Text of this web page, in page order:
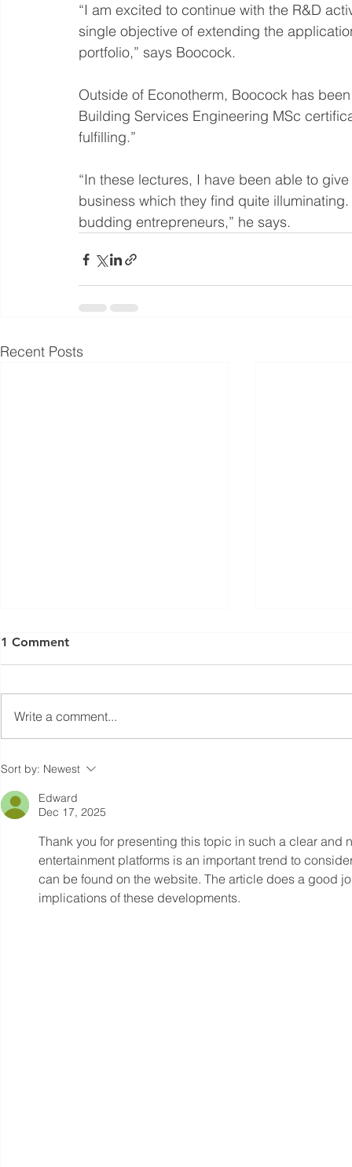
“I am excited to continue with the R&D
single objective of extending the
portfolio,” says Boocock.
Outside of Econotherm, Boocock has
Building Services Engineering MSc
fulfilling.”
“In these lectures, I have been able to
business which they find quite
budding entrepreneurs,” he says.
Recent Posts
Cutting primary energy use
with smarter air pre-heating
1 Comment
Write a comment...
Sort by: Newest
Edward
Dec 17, 2025
Thank you for presenting this topic in such a clear and
entertainment platforms is an important trend to
can be found on the website. The article does a good
implications of these developments.